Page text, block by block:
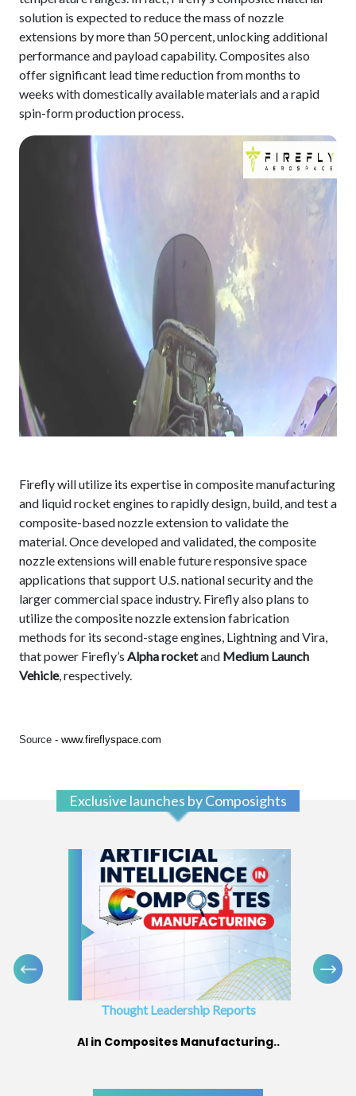
solution is expected to reduce the mass of nozzle
extensions by more than 50 percent, unlocking additional
performance and payload capability. Composites also
offer significant lead time reduction from months to
weeks with domestically available materials and a rapid
spin-form production process.
Firefly will utilize its expertise in composite manufacturing
and liquid rocket engines to rapidly design, build, and test a
composite-based nozzle extension to validate the
material. Once developed and validated, the composite
nozzle extensions will enable future responsive space
applications that support U.S. national security and the
larger commercial space industry. Firefly also plans to
utilize the composite nozzle extension fabrication
methods for its second-stage engines, Lightning and Vira,
that power Firefly’s Alpha rocketand Medium Launch
Vehicle, respectively.
Source - www.fireflyspace.com
Exclusive launches by Composights
Thought Leadership Reports
AI in Composites Manufacturing..